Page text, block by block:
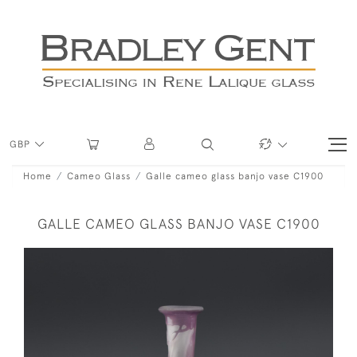
GBP
Home Cameo Glass Galle cameo glass banjo vase C1900
GALLE CAMEO GLASS BANJO VASE C1900